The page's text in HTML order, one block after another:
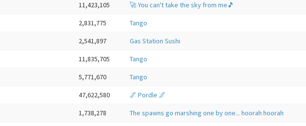
11,423,105 🚀 You can't take the sky from me🎵
2,831,775 Tango
2,541,897 Gas Station Sushi
11,835,705 Tango
5,771,670 Tango
47,622,580 🌌 Pordle 🌌
1,738,278 The spawns go marshing one by one... hoorah hoorah